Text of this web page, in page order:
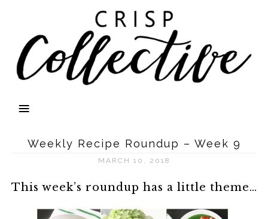
Weekly Recipe Roundup – Week 9
MARCH 10, 2018
This week’s roundup has a little theme…